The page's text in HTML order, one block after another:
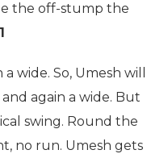
the off-stump the
wide. So, Umesh will
again a wide. But
swing. Round the
no run. Umesh gets